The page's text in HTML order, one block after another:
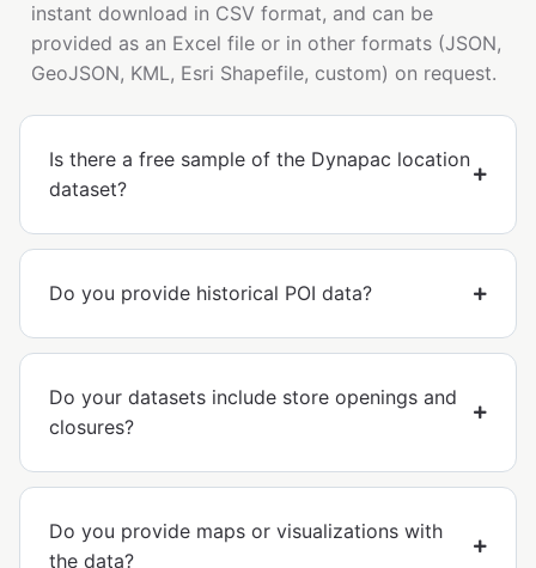
instant download in CSV format, and can be
provided as an Excel file or in other formats (JSON,
GeoJSON, KML, Esri Shapefile, custom) on request.
Is there a free sample of the Dynapac location
dataset?
Do you provide historical POI data?
Do your datasets include store openings and
closures?
Do you provide maps or visualizations with
the data?